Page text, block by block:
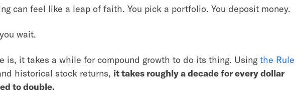
can feel like a leap of faith. You pick a portfolio. You deposit money.
wait.
is, it takes a while for compound growth to do its thing. Usingthe Rule
historical stock returns, it takes roughly a decade for every dollar
to double.